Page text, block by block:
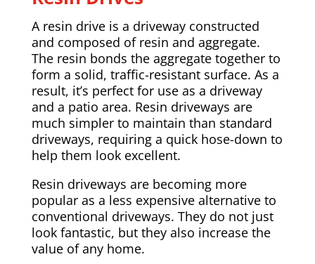
A resin drive is a driveway constructed
and composed of resin and aggregate.
The resin bonds the aggregate together to
form a solid, traffic-resistant surface. As a
result, it’s perfect for use as a driveway
and a patio area. Resin driveways are
much simpler to maintain than standard
driveways, requiring a quick hose-down to
help them look excellent.
Resin driveways are becoming more
popular as a less expensive alternative to
conventional driveways. They do not just
look fantastic, but they also increase the
value of any home.